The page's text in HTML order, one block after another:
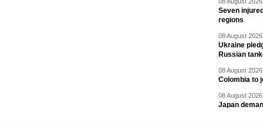
Seven
regions
08 August
Ukraine
Russian
08 August
Colombia to
08 August
Japan